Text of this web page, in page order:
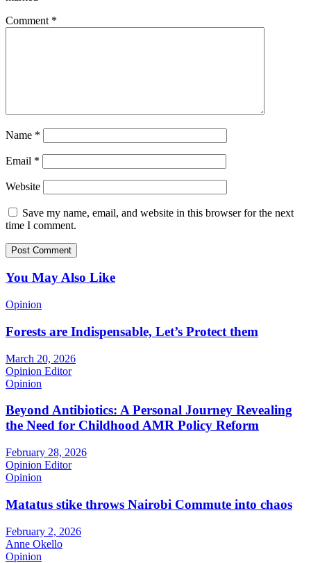
Comment *
Name *
Email *
Website
Save my name, email, and website in this browser for the next
time I comment.
You May Also Like
Opinion
Forests are Indispensable, Let’s Protect them
March 20, 2026
Opinion Editor
Opinion
Beyond Antibiotics: A Personal Journey Revealing
the Need for Childhood AMR Policy Reform
February 28, 2026
Opinion Editor
Opinion
Matatus stike throws Nairobi Commute into chaos
February 2, 2026
Anne Okello
Opinion